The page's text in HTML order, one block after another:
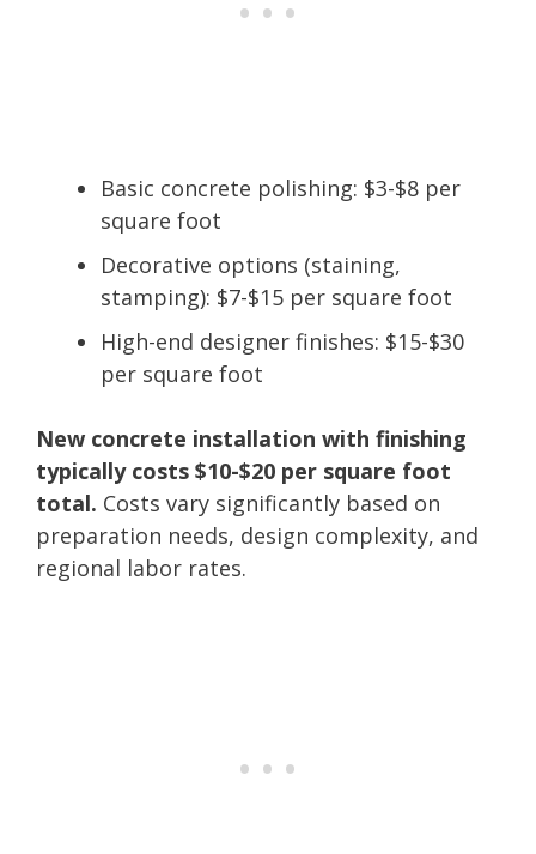
Basic concrete polishing: $3-$8 per
square foot
Decorative options (staining,
stamping): $7-$15 per square foot
High-end designer finishes: $15-$30
per square foot
New concrete installation with finishing
typically costs $10-$20 per square foot
total. Costs vary significantly based on
preparation needs, design complexity, and
regional labor rates.